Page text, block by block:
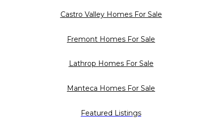
Castro Valley Homes For Sale
Fremont Homes For Sale
Lathrop Homes For Sale
Manteca Homes For Sale
Featured Listings